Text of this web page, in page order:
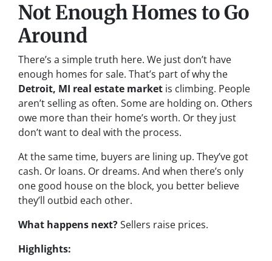
Not Enough Homes to Go
Around
There’s a simple truth here. We just don’t have
enough homes for sale. That’s part of why the
Detroit, MI real estate market is climbing. People
aren’t selling as often. Some are holding on. Others
owe more than their home’s worth. Or they just
don’t want to deal with the process.
At the same time, buyers are lining up. They’ve got
cash. Or loans. Or dreams. And when there’s only
one good house on the block, you better believe
they’ll outbid each other.
What happens next?Sellers raise prices.
Highlights: